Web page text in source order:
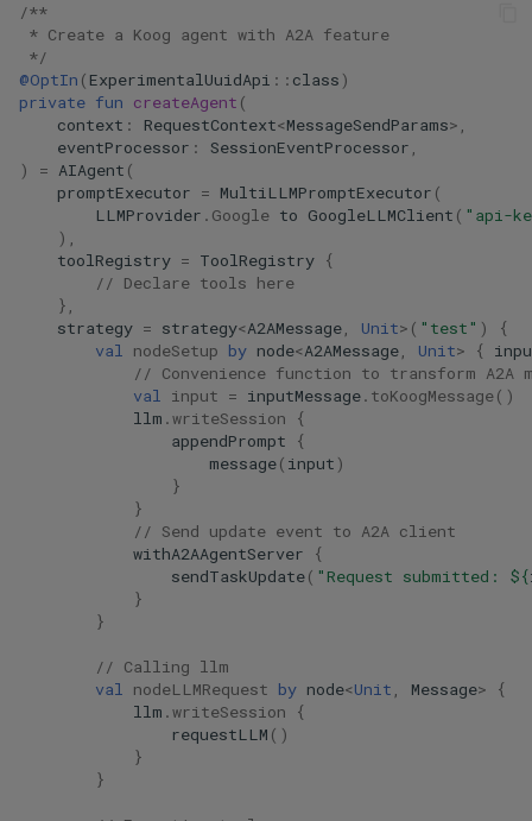
/**
* Create a Koog agent with A2A feature
*/
@OptIn ( ExperimentalUuidApi :: class )
private fun createAgent (
context : RequestContext<MessageSendParams> ,
eventProcessor : SessionEventProcessor ,
)
= AIAgent (
promptExecutor = MultiLLMPromptExecutor (
LLMProvider . Google to GoogleLLMClient ( "api-
),
toolRegistry = ToolRegistry {
// Declare tools here
},
strategy = strategy<A2AMessage, Unit> ( "test" )
{
val nodeSetup by node<A2AMessage, Unit> {
// Convenience function to transform A2A
val input = inputMessage. toKoogMessage()
llm .writeSession
{
appendPrompt
{
message( input )
}
}
// Send update event to A2A client
withA2AAgentServer
{
sendTaskUpdate( "Request submitted: ${
}
}
// Calling llm
val nodeLLMRequest by node<Unit , Message>
{
llm .writeSession
{
requestLLM ()
}
}